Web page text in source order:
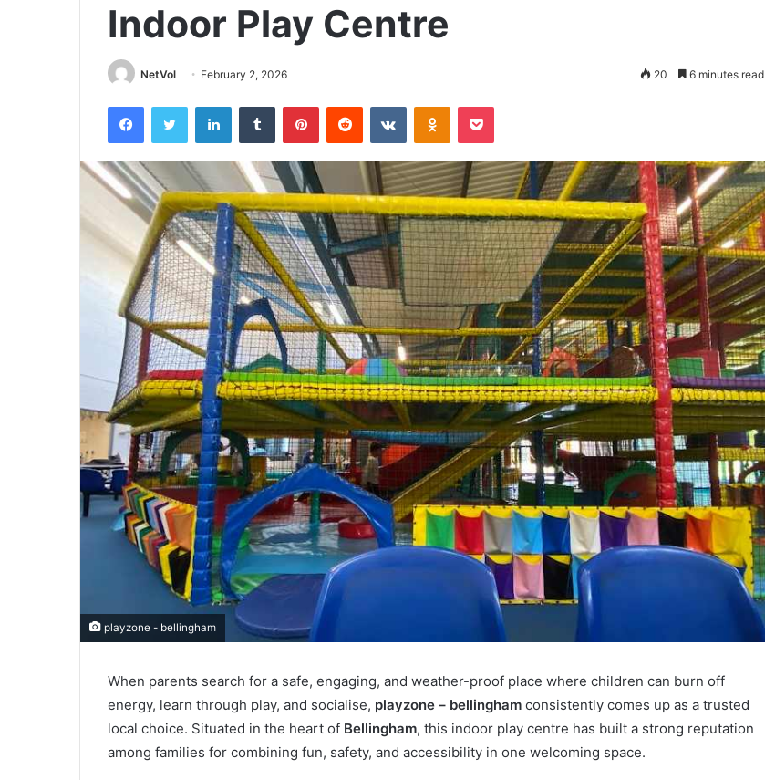
Indoor Play Centre
NetVol February 2, 2026 20 6 minutes read
FacebookTwitter LinkedInTumblr PinterestReddit VKontakteOdnoklassniki
Pocket
playzone - bellingham
When parents search for a safe, engaging, and weather-proof place where children can burn off
energy, learn through play, and socialise, playzone – bellingham consistently comes up as a trusted
local choice. Situated in the heart of Bellingham, this indoor play centre has built a strong reputation
among families for combining fun, safety, and accessibility in one welcoming space.